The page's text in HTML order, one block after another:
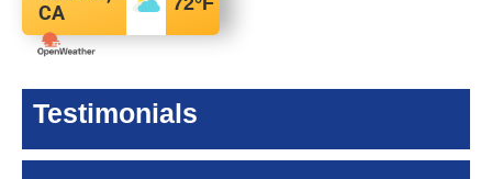
CA
Testimonials